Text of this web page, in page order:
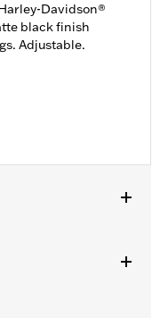
Davidson®
black finish
Adjustable.